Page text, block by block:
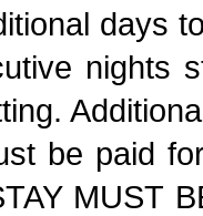
days
nights
be paid
MUST